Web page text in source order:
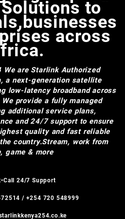
to
across
We are Starlink Authorized
a next-generation satellite
low-latency broadband across
provide a fully managed
additional service plans,
and 24/7 support to ensure
quality and fast reliable
country.Stream, work from
game & more
24/7 Support
/ +254 720 548999